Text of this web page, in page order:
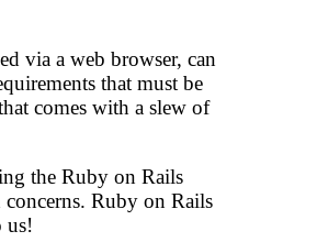
via a web browser, can
that must be
comes with a slew of
the Ruby on Rails
Ruby on Rails
us!